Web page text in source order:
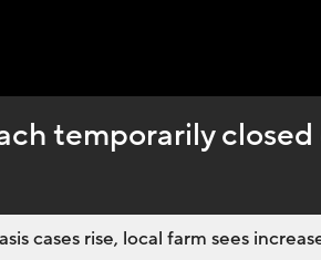
temporarily
cases rise, local farm sees